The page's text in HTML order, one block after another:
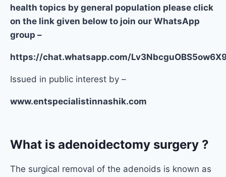
health topics by general population please click
on the link given below to join our WhatsApp
group –
https://chat.whatsapp.com/
Issued in public interest by –
www.entspecialistinnashik.com
What is adenoidectomy surgery ?
The surgical removal of the adenoids is known as